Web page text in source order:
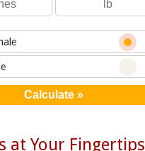
at Your Fingertips